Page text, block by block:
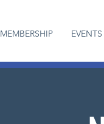
MEMBERSHIP EVENTS